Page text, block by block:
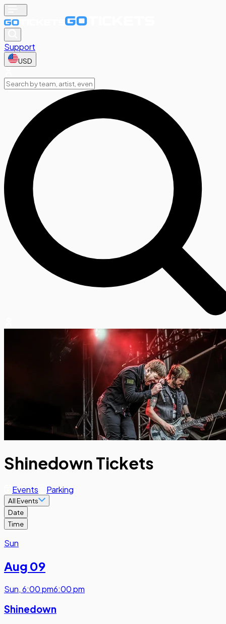
Support
USD
Shinedown Tickets
Events Parking
All Events
Date
Time
Sun
Aug 09
Sun,6:00 pm6:00 pm
Shinedown